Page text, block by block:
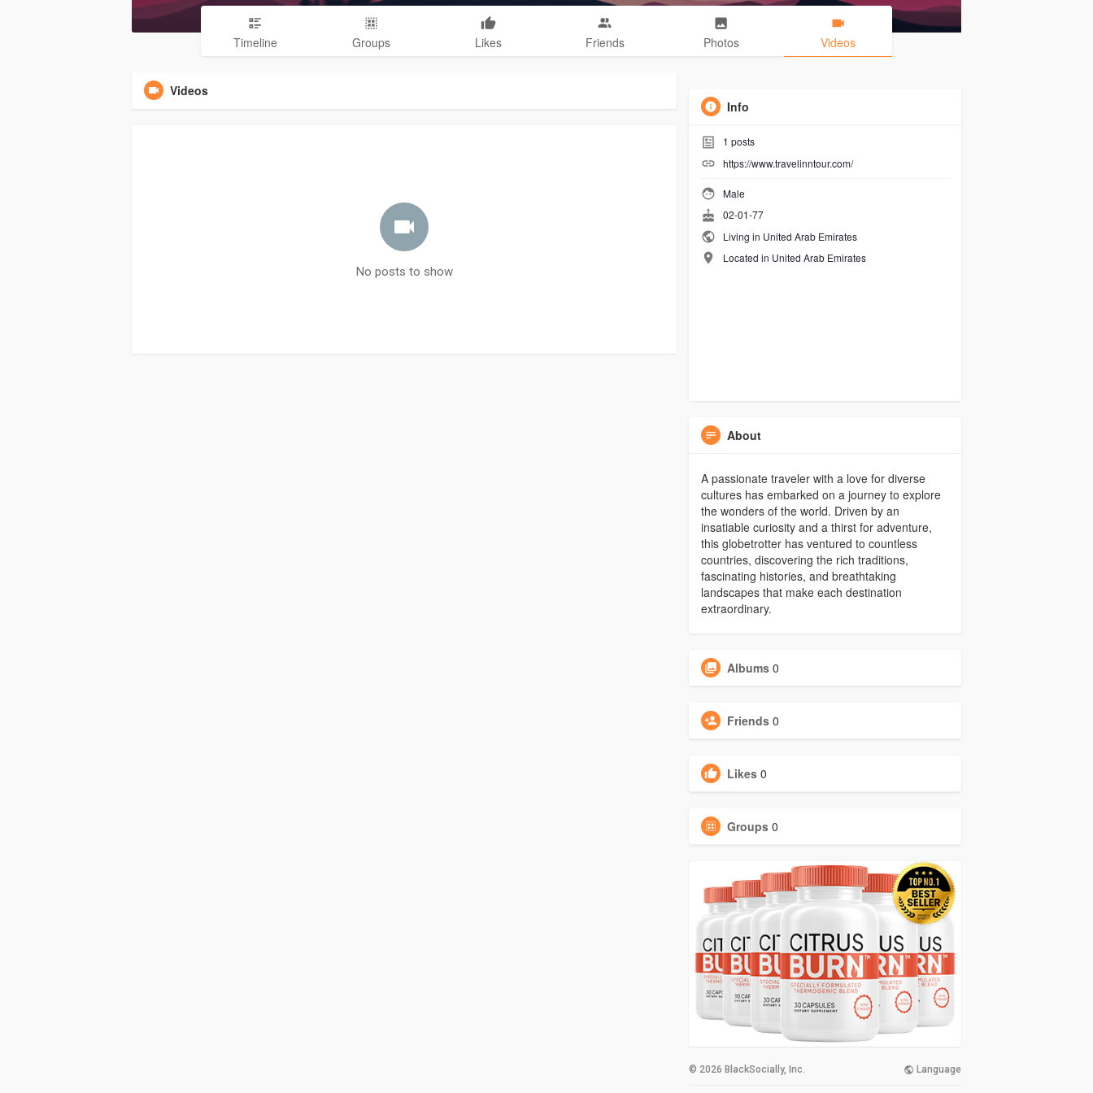
Timeline Groups Likes Friends Photos Videos
Videos
No posts to show
Info
1 posts
https://www.travelinntour.com/
Male
02-01-77
Living in United Arab Emirates
Located in United Arab Emirates
About
A passionate traveler with a love for diverse
cultures has embarked on a journey to explore
the wonders of the world. Driven by an
insatiable curiosity and a thirst for adventure,
this globetrotter has ventured to countless
countries, discovering the rich traditions,
fascinating histories, and breathtaking
landscapes that make each destination
extraordinary.
Albums 0
Friends 0
Likes 0
Groups 0
© 2026 BlackSocially, Inc. Language